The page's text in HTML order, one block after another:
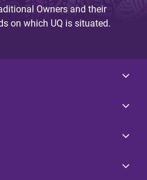
Owners and their
on which UQ is situated.